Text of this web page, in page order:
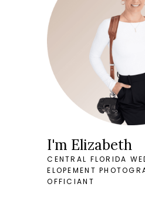
I'm Elizabeth
CENTRAL FLORIDA
ELOPEMENT
OFFICIANT